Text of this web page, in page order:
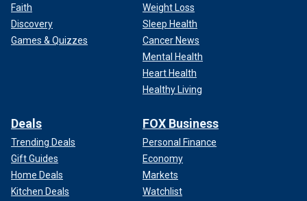
Faith
Discovery
Games & Quizzes
Weight Loss
Sleep Health
Cancer News
Mental Health
Heart Health
Healthy Living
Deals
Trending Deals
Gift Guides
Home Deals
Kitchen Deals
FOX Business
Personal Finance
Economy
Markets
Watchlist